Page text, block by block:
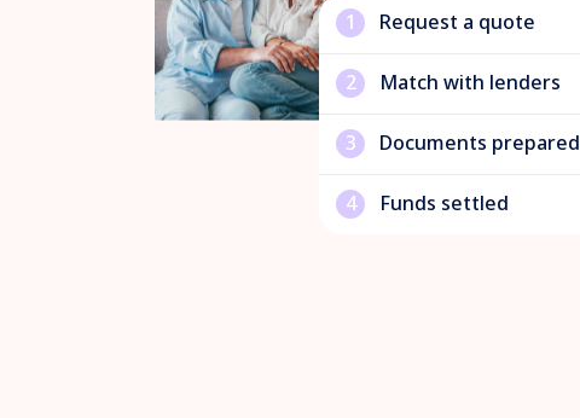
1 Request a quote
2 Match with lenders
3 Documents prepared
4 Funds settled